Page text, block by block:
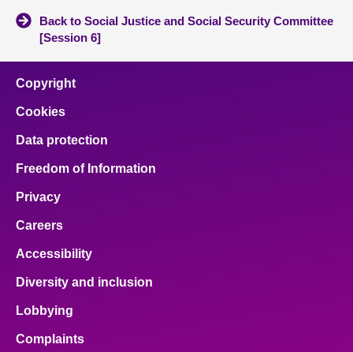
Back to Social Justice and Social Security Committee
[Session 6]
Copyright
Cookies
Data protection
Freedom of Information
Privacy
Careers
Accessibility
Diversity and inclusion
Lobbying
Complaints